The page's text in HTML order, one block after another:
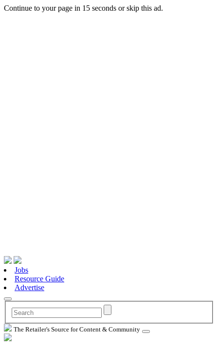
Continue to your page in 15 seconds orskip this ad.
Jobs
Resource Guide
Advertise
The Retailer's Source for Content & Community